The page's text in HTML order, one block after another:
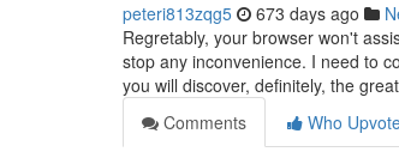
peteri813zqg5 673 days ago
Regretably, your browser won't
stop any inconvenience. I need to
you will discover, definitely, the
Comments
Who